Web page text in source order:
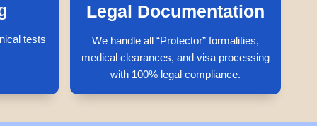
tests
Legal Documentation
We handle all “Protector” formalities,
medical clearances, and visa processing
with 100% legal compliance.